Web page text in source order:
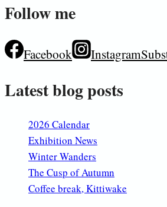
Follow me
Facebook Instagram
Latest blog posts
2026 Calendar
Exhibition News
Winter Wanders
The Cusp of Autumn
Coffee break, Kittiwake